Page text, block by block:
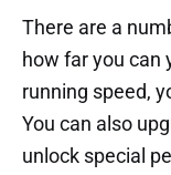
There are a
how far you can
running speed,
You can also
unlock special